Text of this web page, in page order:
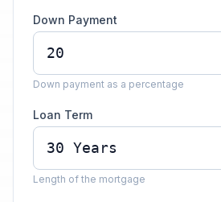
Down Payment
Down payment as a percentage
Loan Term
Length of the mortgage